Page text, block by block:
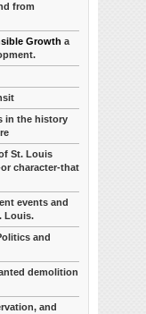
from
Growth a
in the history
St. Louis
character-that
events and
Louis.
and
demolition
and